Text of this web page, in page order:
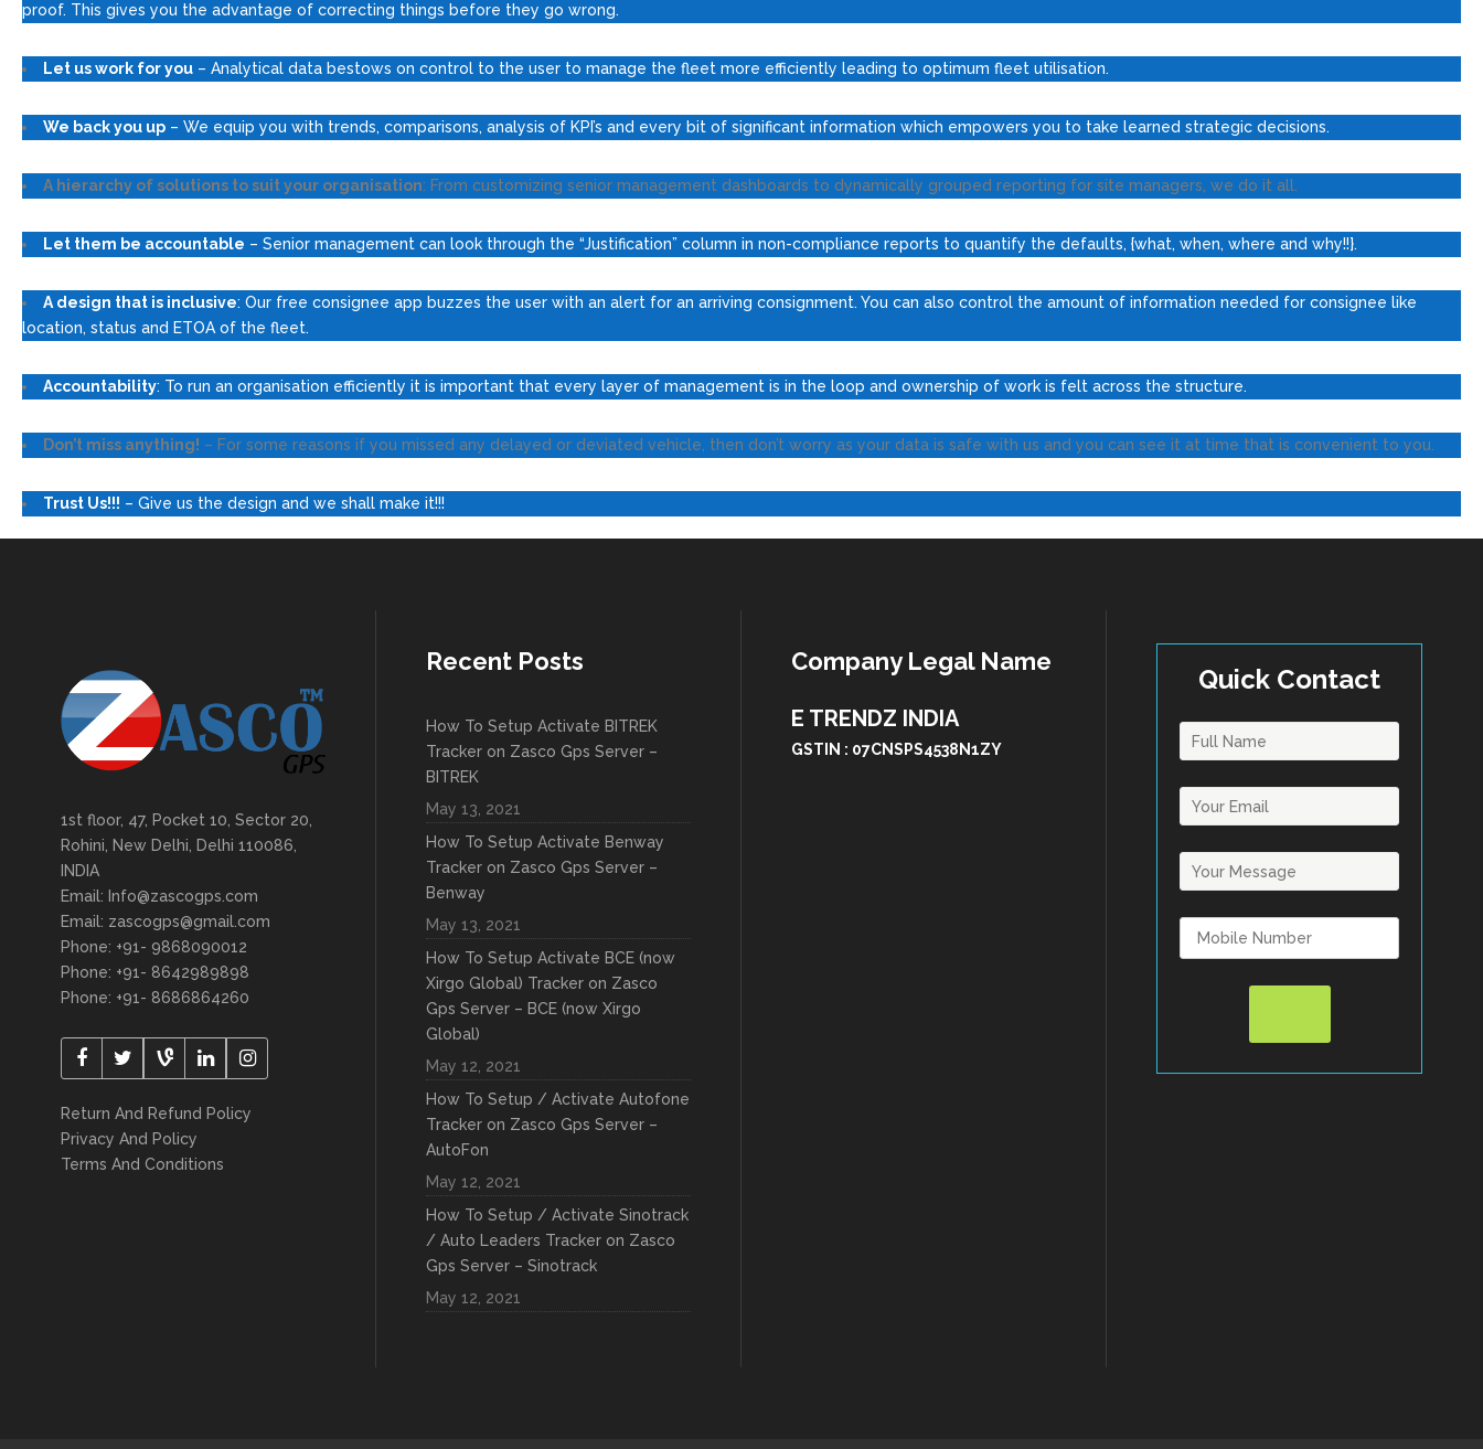
proof. This gives you the advantage of correcting things before they go wrong.
Let us work for you – Analytical data bestows on control to the user to manage the fleet more efficiently leading to optimum fleet utilisation.
We back you up – We equip you with trends, comparisons, analysis of KPI’s and every bit of significant information which empowers you to take learned strategic decisions.
A hierarchy of solutions to suit your organisation: From customizing senior management dashboards to dynamically grouped reporting for site managers, we do it all.
Let them be accountable – Senior management can look through the “Justification” column in non-compliance reports to quantify the defaults, {what, when, where and why!!}.
A design that is inclusive: Our free consignee app buzzes the user with an alert for an arriving consignment. You can also control the amount of information needed for consignee like
location, status and ETOA of the fleet.
Accountability: To run an organisation efficiently it is important that every layer of management is in the loop and ownership of work is felt across the structure.
Don’t miss anything! – For some reasons if you missed any delayed or deviated vehicle, then don’t worry as your data is safe with us and you can see it at time that is convenient to you.
Trust Us!!! – Give us the design and we shall make it!!!
1st floor, 47, Pocket 10, Sector 20,
Rohini, New Delhi, Delhi 110086,
INDIA
Email: Info@zascogps.com
Email: zascogps@gmail.com
Phone: +91- 9868090012
Phone: +91- 8642989898
Phone: +91- 8686864260
Return And Refund Policy
Privacy And Policy
Terms And Conditions
Recent Posts
How To Setup Activate BITREK
Tracker on Zasco Gps Server –
BITREK
May 13, 2021
How To Setup Activate Benway
Tracker on Zasco Gps Server –
Benway
May 13, 2021
How To Setup Activate BCE (now
Xirgo Global) Tracker on Zasco
Gps Server – BCE (now Xirgo
Global)
May 12, 2021
How To Setup / Activate Autofone
Tracker on Zasco Gps Server –
AutoFon
May 12, 2021
How To Setup / Activate Sinotrack
/ Auto Leaders Tracker on Zasco
Gps Server – Sinotrack
May 12, 2021
Company Legal Name
E TRENDZ INDIA
GSTIN : 07CNSPS4538N1ZY
Quick Contact